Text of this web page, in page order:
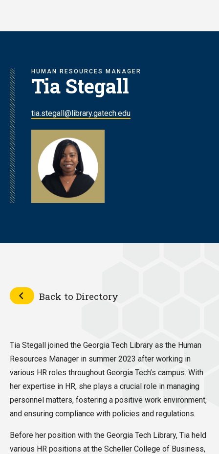
HUMAN RESOURCES MANAGER
Tia Stegall
tia.stegall@library.gatech.edu
Back to Directory
Tia Stegall joined the Georgia Tech Library as the Human
Resources Manager in summer 2023 after working in
various HR roles throughout Georgia Tech’s campus. With
her expertise in HR, she plays a crucial role in managing
personnel matters, fostering a positive work environment,
and ensuring compliance with policies and regulations.
Before her position with the Georgia Tech Library, Tia held
various HR positions at the Scheller College of Business,